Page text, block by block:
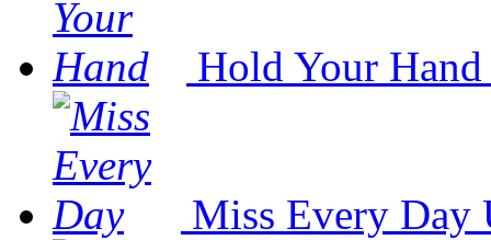
Hold Your Hand
Miss Every Day